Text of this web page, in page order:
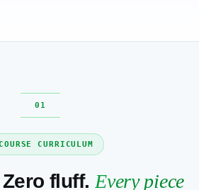
CURRICULUM
fluff.Every piece